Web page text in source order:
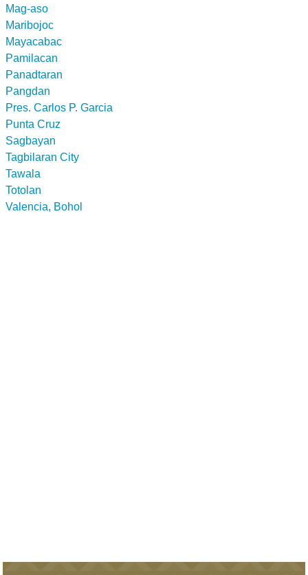
Mag-aso
Maribojoc
Mayacabac
Pamilacan
Panadtaran
Pangdan
Pres. Carlos P. Garcia
Punta Cruz
Sagbayan
Tagbilaran City
Tawala
Totolan
Valencia, Bohol